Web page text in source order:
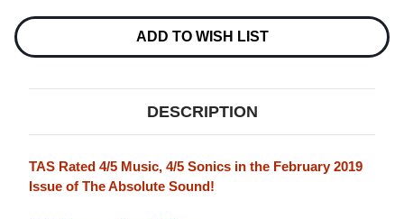
Stock:
ADD TO WISH LIST
DESCRIPTION
TAS Rated 4/5 Music, 4/5 Sonics in the February 2019
Issue of The Absolute Sound!